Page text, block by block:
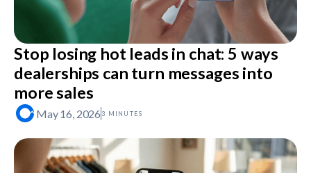
Stop losing hot leads in chat: 5 ways
dealerships can turn messages into
more sales
May 16, 2026 3 MINUTES